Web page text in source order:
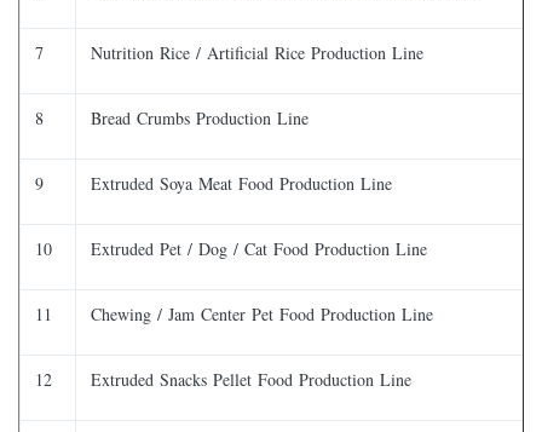
7 Nutrition Rice / Artificial Rice Production Line
8 Bread Crumbs Production Line
9 Extruded Soya Meat Food Production Line
10 Extruded Pet / Dog / Cat Food Production Line
11 Chewing / Jam Center Pet Food Production Line
12 Extruded Snacks Pellet Food Production Line